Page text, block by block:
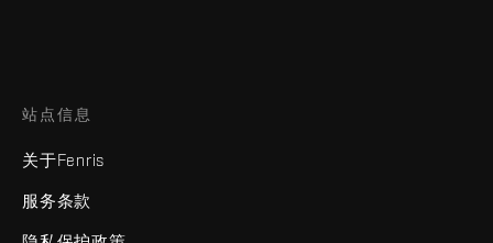
站点信息
关于Fenris
服务条款